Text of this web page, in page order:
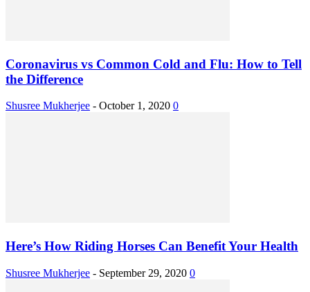
Coronavirus vs Common Cold and Flu: How to Tell
the Difference
Shusree Mukherjee - October 1, 2020 0
Here’s How Riding Horses Can Benefit Your Health
Shusree Mukherjee - September 29, 2020 0